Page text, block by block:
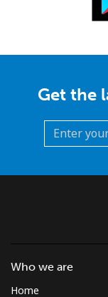
Get the
Who we are
Home